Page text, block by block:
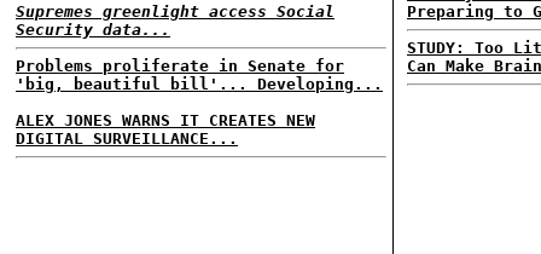
Supremes greenlight access Social
Security data...
Problems proliferate in Senate for
'big, beautiful bill'... Developing...
ALEX JONES WARNS IT CREATES NEW
DIGITAL SURVEILLANCE...
Preparing to
STUDY: Too
Can Make